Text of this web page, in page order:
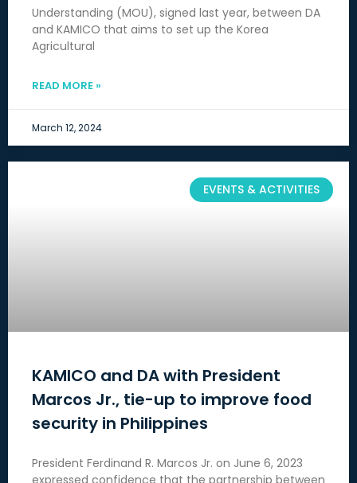
Understanding (MOU), signed last year, between DA
and KAMICO that aims to set up the Korea
Agricultural
READ MORE »
March 12, 2024
EVENTS & ACTIVITIES
KAMICO and DA with President
Marcos Jr., tie-up to improve food
security in Philippines
President Ferdinand R. Marcos Jr. on June 6, 2023
expressed confidence that the partnership between